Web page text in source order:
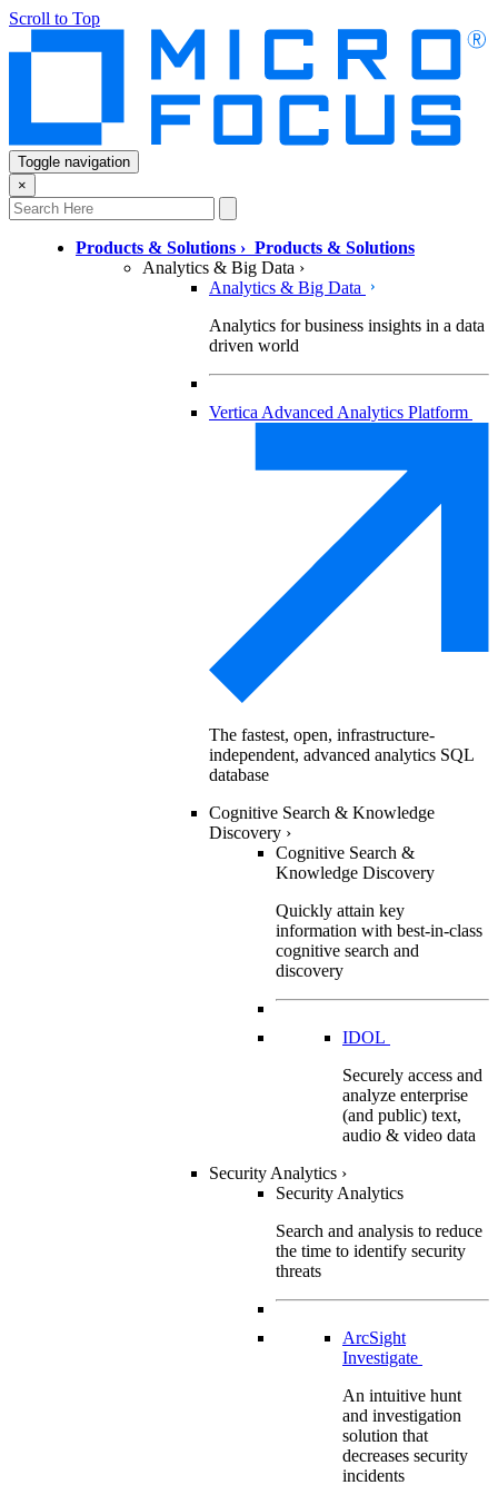
Scroll to Top
Toggle navigation
×
Products & Solutions › Products & Solutions
Analytics & Big Data ›
Analytics & Big Data
Analytics for business insights in a data
driven world
Vertica Advanced Analytics Platform
The fastest, open, infrastructure-
independent, advanced analytics SQL
database
Cognitive Search & Knowledge
Discovery ›
Cognitive Search &
Knowledge Discovery
Quickly attain key
information with best-in-class
cognitive search and
discovery
IDOL
Securely access and
analyze enterprise
(and public) text,
audio & video data
Security Analytics ›
Security Analytics
Search and analysis to reduce
the time to identify security
threats
ArcSight
Investigate
An intuitive hunt
and investigation
solution that
decreases security
incidents